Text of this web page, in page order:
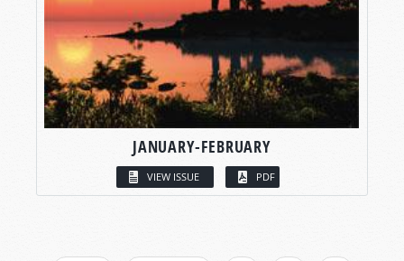
JANUARY-FEBRUARY
VIEW ISSUE PDF